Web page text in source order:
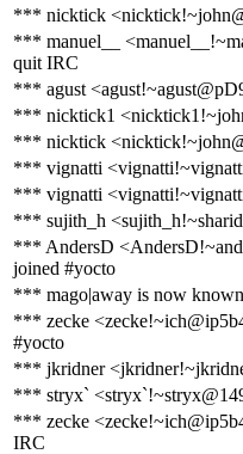
*** nicktick
*** manuel__
quit IRC
*** agust
*** nicktick1
*** nicktick
*** vignatti
*** vignatti
*** sujith_h
*** AndersD
joined #yocto
*** mago|away is now known
*** zecke
#yocto
*** jkridner
*** stryx`
*** zecke
IRC